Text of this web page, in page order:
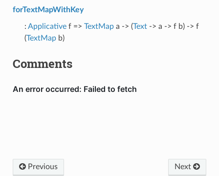
forTextMapWithKey
: Applicativef => TextMapa -> (Text-> a -> f b) -> f
(TextMapb)
Comments
Previous Next